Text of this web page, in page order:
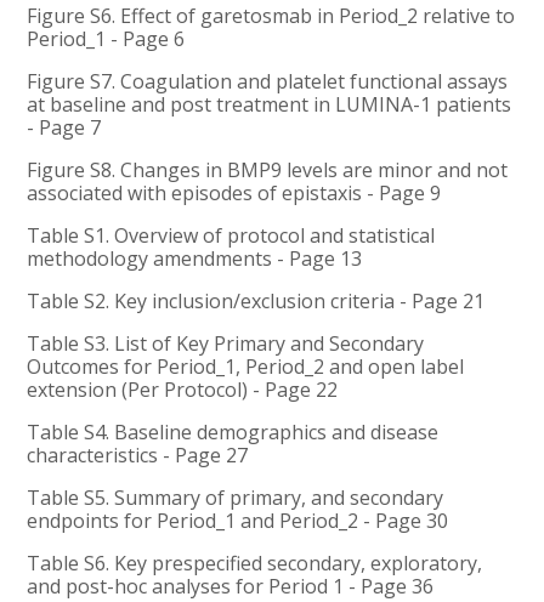
Figure S6. Effect of garetosmab in Period_2 relative to
Period_1 - Page 6
Figure S7. Coagulation and platelet functional assays
at baseline and post treatment in LUMINA-1 patients
- Page 7
Figure S8. Changes in BMP9 levels are minor and not
associated with episodes of epistaxis - Page 9
Table S1. Overview of protocol and statistical
methodology amendments - Page 13
Table S2. Key inclusion/exclusion criteria - Page 21
Table S3. List of Key Primary and Secondary
Outcomes for Period_1, Period_2 and open label
extension (Per Protocol) - Page 22
Table S4. Baseline demographics and disease
characteristics - Page 27
Table S5. Summary of primary, and secondary
endpoints for Period_1 and Period_2 - Page 30
Table S6. Key prespecified secondary, exploratory,
and post-hoc analyses for Period 1 - Page 36